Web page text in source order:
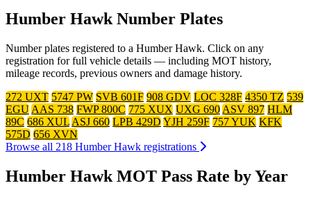
Humber Hawk Number Plates
Number plates registered to a Humber Hawk. Click on any
registration for full vehicle details — including MOT history,
mileage records, previous owners and damage history.
272 UXT 5747 PW SVB 601F 908 GDV LOC 328F 4350 TZ 539
EGUAAS 738 FWP 800C 775 XUX UXG 690ASV 897 HLM
89C 686 XULASJ 660 LPB 429DYJH 259F 757 YUK KFK
575D 656 XVN
Browse all 218 Humber Hawk registrations
Humber Hawk MOT Pass Rate by Year